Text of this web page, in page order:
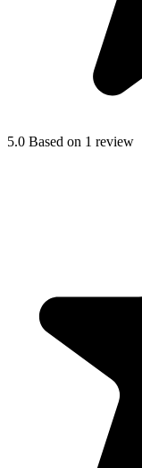
5.0 Based on 1 review